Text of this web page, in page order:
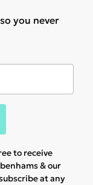
you never
to receive
& our
at any